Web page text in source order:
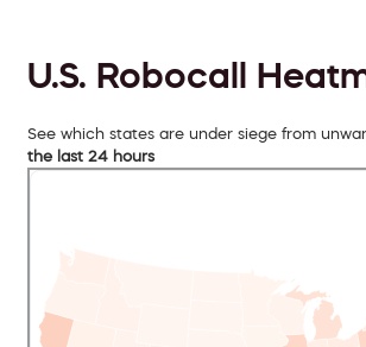
U.S. Robocall
See which states are under siege from
the last 24 hours